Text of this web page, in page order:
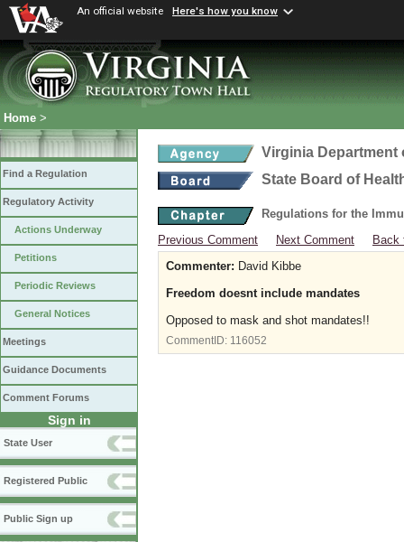
An official website Here's how you know
Home >
Find a Regulation
Regulatory Activity
Actions Underway
Petitions
Periodic Reviews
General Notices
Meetings
Guidance Documents
Comment Forums
Sign in
State User
Registered Public
Public Sign up
Virginia Department
State Board of
Regulations for the
Previous Comment
Next Comment
Back
Commenter: David Kibbe
Freedom doesnt include mandates
Opposed to mask and shot mandates!!
CommentID: 116052